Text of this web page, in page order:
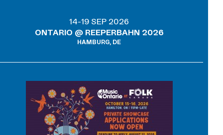
14-19 SEP 2026
ONTARIO @ REEPERBAHN 2026
HAMBURG, DE